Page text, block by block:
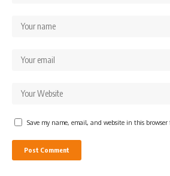
Save my name, email, and website in this